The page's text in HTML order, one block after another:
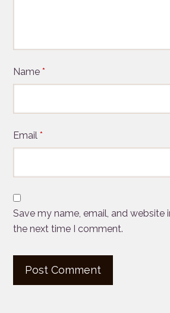
Name*
Email*
Save my name, email, and website
the next time I comment.